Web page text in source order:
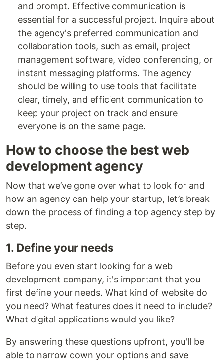
and prompt. Effective communication is
essential for a successful project. Inquire about
the agency's preferred communication and
collaboration tools, such as email, project
management software, video conferencing, or
instant messaging platforms. The agency
should be willing to use tools that facilitate
clear, timely, and efficient communication to
keep your project on track and ensure
everyone is on the same page.
How to choose the best web
development agency
Now that we’ve gone over what to look for and
how an agency can help your startup, let’s break
down the process of finding a top agency step by
step.
1. Define your needs
Before you even start looking for a web
development company, it's important that you
first define your needs. What kind of website do
you need? What features does it need to include?
What digital applications would you like?
By answering these questions upfront, you'll be
able to narrow down your options and save